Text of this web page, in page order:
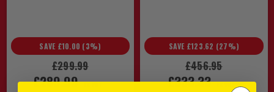
£299.99
SAVE £10.00 (3%)
£289.99 EX VAT
£456.95
SAVE £123.62 (27%)
£333.33 EX VAT